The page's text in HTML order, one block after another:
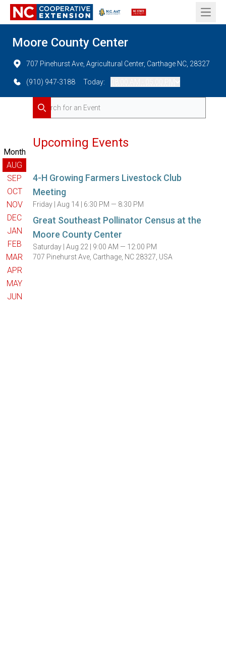
Open
Moore County Center
707 Pinehurst Ave, Agricultural Center, Carthage NC, 28327
(910) 947-3188 Today:
Month
AUG
SEP
OCT
NOV
DEC
JAN
FEB
MAR
APR
MAY
JUN
Search for Events
Search
Upcoming Events
4-H Growing Farmers Livestock Club
Meeting
Friday |Aug 14 | 6:30 PM — 8:30 PM
Great Southeast Pollinator Census at the
Moore County Center
Saturday |Aug 22 | 9:00 AM — 12:00 PM
707 Pinehurst Ave, Carthage, NC 28327, USA